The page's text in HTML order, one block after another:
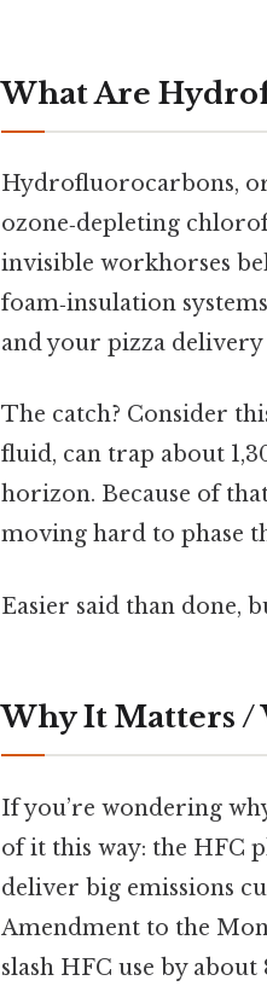
What Are
Hydrofluorocarbons, or
ozone‑depleting
invisible workhorses
foam‑insulation
and your pizza
The catch? Consider
fluid, can trap about
horizon. Because of
moving hard to phase
Easier said than done,
Why It Matters /
If you’re wondering
of it this way: the HFC
deliver big emissions
Amendment to the
slash HFC use by about